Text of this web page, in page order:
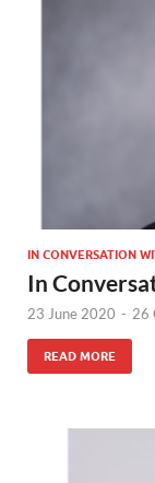
IN CONVERSATION
In
23 June 2020 - 26
READ MORE